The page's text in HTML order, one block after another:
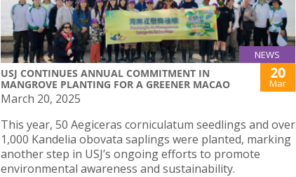
NEWS
USJ CONTINUES ANNUAL COMMITMENT IN
MANGROVE PLANTING FOR A GREENER MACAO
20
Mar
March 20, 2025
This year, 50 Aegiceras corniculatum seedlings and over
1,000 Kandelia obovata saplings were planted, marking
another step in USJ’s ongoing efforts to promote
environmental awareness and sustainability.